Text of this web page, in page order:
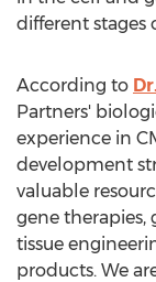
different
According to Dr.
Partners'
experience in
development
valuable
gene therapies,
tissue
products. We